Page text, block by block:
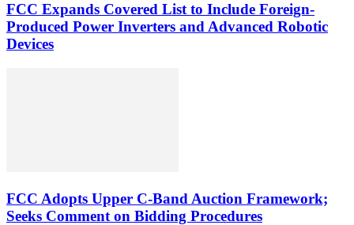
FCC Expands Covered List to Include Foreign-
Produced Power Inverters and Advanced Robotic
Devices
FCC Adopts Upper C-Band Auction Framework;
Seeks Comment on Bidding Procedures